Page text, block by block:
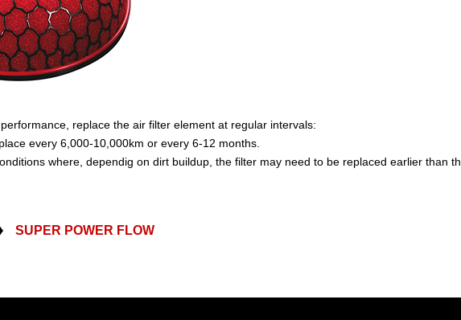
replace the air filter element at regular intervals:
every 6,000-10,000km or every 6-12 months.
where, dependig on dirt buildup, the filter may need to be replaced earlier than
SUPER POWER FLOW